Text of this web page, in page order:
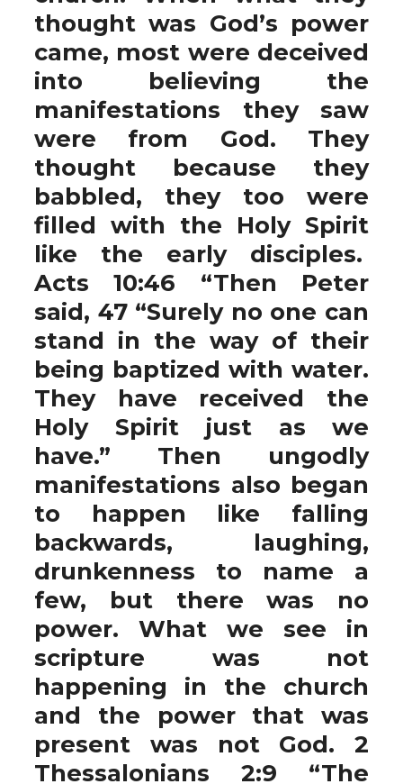
thought was God’s power
came, most were deceived
into believing the
manifestations they saw
were from God. They
thought because they
babbled, they too were
filled with the Holy Spirit
like the early disciples.
Acts 10:46 “Then Peter
said, 47 “Surely no one can
stand in the way of their
being baptized with water.
They have received the
Holy Spirit just as we
have.” Then ungodly
manifestations also began
to happen like falling
backwards, laughing,
drunkenness to name a
few, but there was no
power. What we see in
scripture was not
happening in the church
and the power that was
present was not God. 2
Thessalonians 2:9 “The